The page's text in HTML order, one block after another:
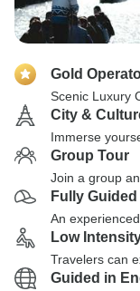
Gold
Scenic Luxury
City &
Immerse
Group Tour
Join a group
Fully Guided
An
Low
Travelers can
Guided in